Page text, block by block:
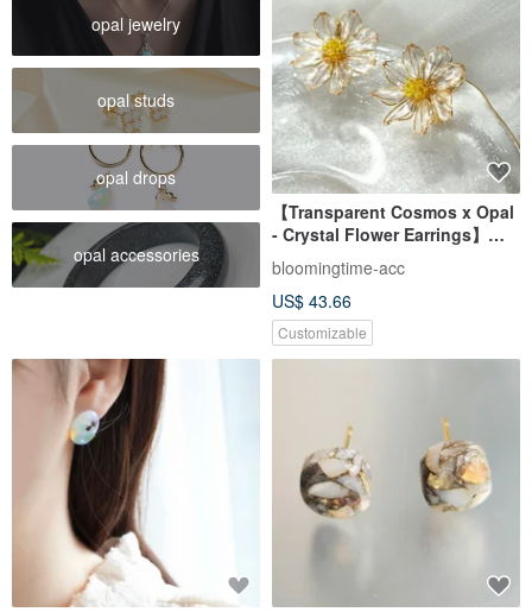
opal jewelry
opal studs
opal drops
opal accessories
【Transparent Cosmos x Opal
- Crystal Flower Earrings】
October Birth Flower,
Birthstone, Everyday
Blossoms
bloomingtime-acc
US$ 43.66
Customizable